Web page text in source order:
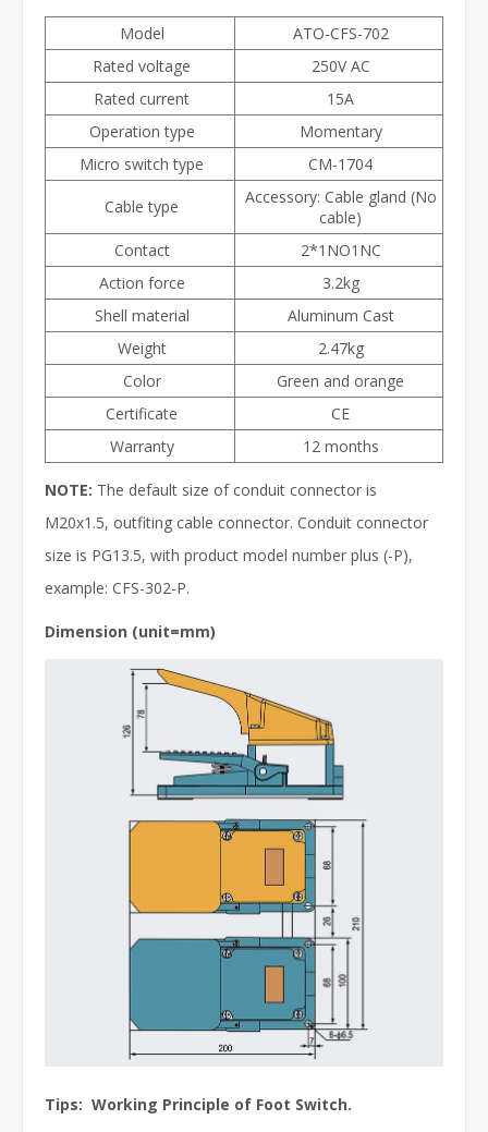
Model
ATO-CFS-702
Rated voltage
250V AC
Rated current
15A
Operation type
Momentary
Micro switch type
CM-1704
Cable type
Accessory: Cable gland (No
cable)
Contact
2*1NO1NC
Action force
3.2kg
Shell material
Aluminum Cast
Weight
2.47kg
Color
Green and orange
Certificate
CE
Warranty
12 months
NOTE: The default size of conduit connector is
M20x1.5, outfiting cable connector. Conduit connector
size is PG13.5, with product model number plus (-P),
example: CFS-302-P.
Dimension (unit=mm)
Tips: Working Principle of Foot Switch.